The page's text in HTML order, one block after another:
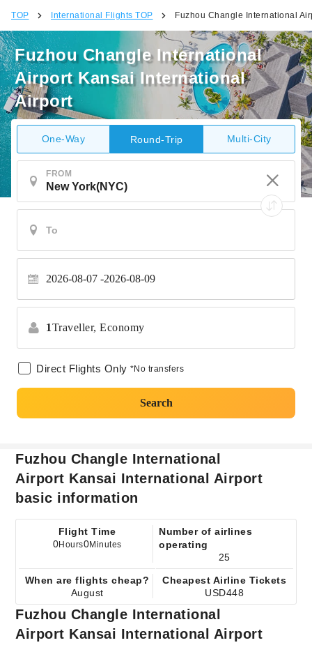
TOP International Flights TOP Fuzhou Changle International
Fuzhou Changle International
Airport Kansai International
Airport
One-Way Round-Trip Multi-City
FROM
2026-08-07 2026-08-09
1Traveller, Economy
Direct Flights Only *No transfers
Search
Fuzhou Changle International
Airport Kansai International Airport
basic information
Flight Time
0Hours0Minutes
Number of airlines
operating
25
When are flights cheap?
August
Cheapest Airline Tickets
USD448
Fuzhou Changle International
Airport Kansai International Airport